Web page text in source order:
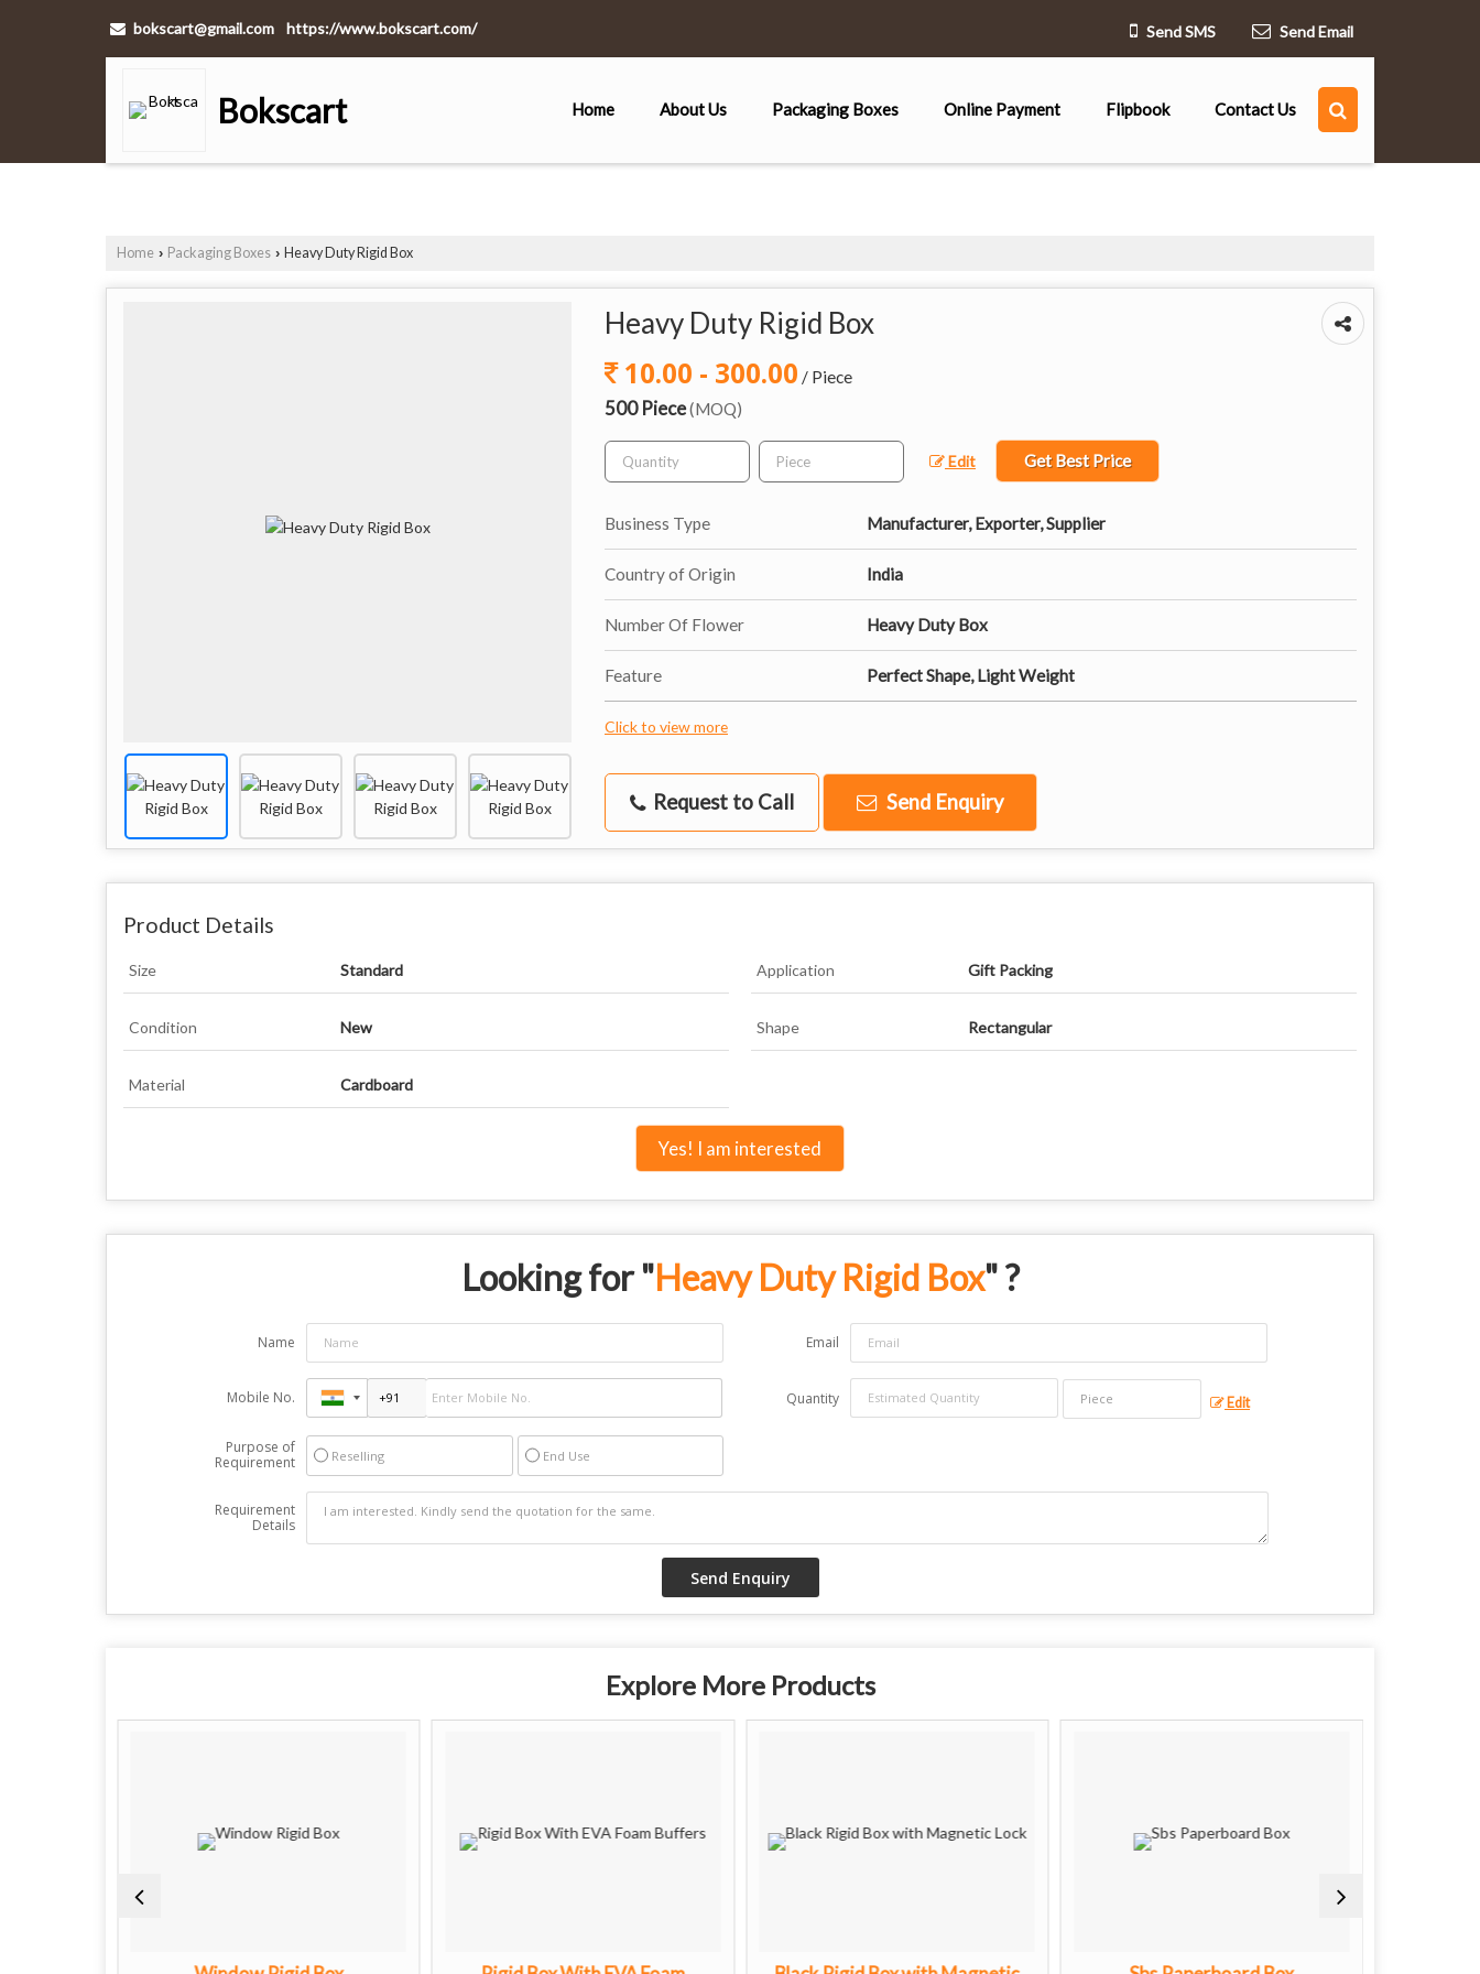
bokscart@gmail.com https://www.bokscart.com/ Send SMS Send Email
Bokscart Home About Us Packaging Boxes Online Payment Flipbook Contact Us
Home › Packaging Boxes › Heavy Duty Rigid Box
Heavy Duty Rigid Box
10.00 - 300.00 / Piece
500 Piece(MOQ)
Edit Get Best Price
Business Type Manufacturer, Exporter, Supplier
Country of Origin India
Number Of Flower Heavy Duty Box
Feature Perfect Shape, Light Weight
Click to view more
Request to Call Send Enquiry
Product Details
Size Standard Application Gift Packing
Condition New Shape Rectangular
Material Cardboard
Yes! I am interested
Looking for "Heavy Duty Rigid Box" ?
Name Email
Mobile No. Quantity Edit
Purpose of
Requirement
Reselling End Use
Requirement
Details
Explore More Products